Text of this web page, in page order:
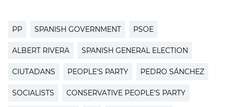
PP SPANISH GOVERNMENT PSOE
ALBERT RIVERA SPANISH GENERAL ELECTION
CIUTADANS PEOPLE'S PARTY PEDRO SÁNCHEZ
SOCIALISTS CONSERVATIVE PEOPLE'S PARTY